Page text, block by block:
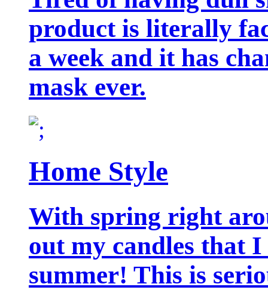
product is literally
a week and it has
mask ever.
Home Style
With spring right
out my candles that
summer! This is